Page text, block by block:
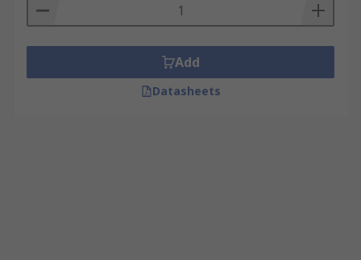
Add
Datasheets